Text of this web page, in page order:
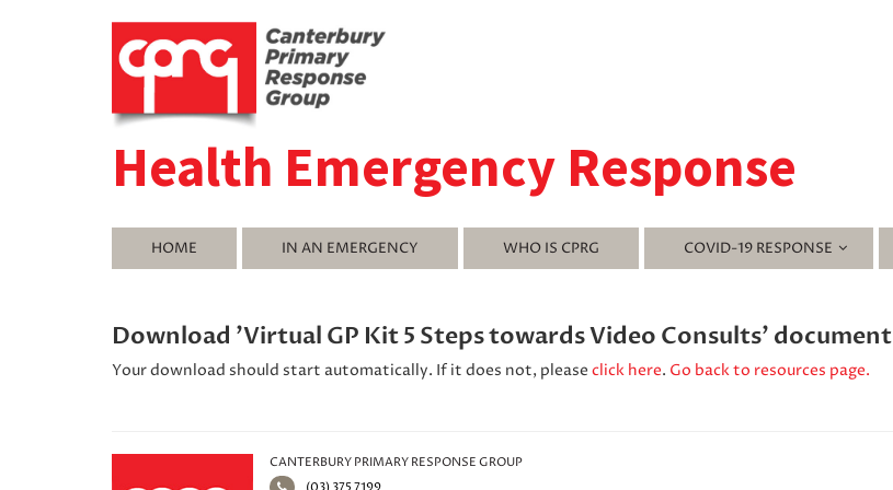
Health Emergency Response
HOME IN AN EMERGENCY WHO IS CPRG COVID-19 RESPONSE
Download 'Virtual GP Kit 5 Steps towards Video Consults' document
Your download should start automatically. If it does not, please click here. Go back to resources page.
CANTERBURY PRIMARY RESPONSE GROUP